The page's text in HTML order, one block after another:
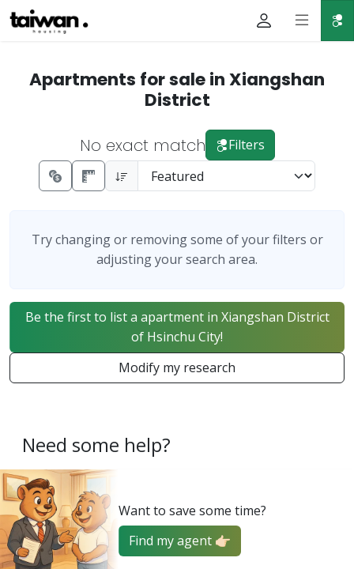
Apartments for sale in Xiangshan
District
No exact match Filters
Try changing or removing some of your filters or
adjusting your search area.
Be the first to list a apartment in Xiangshan District
of Hsinchu City!
Modify my research
Need some help?
Want to save some time?
Find my agent 👉🏻